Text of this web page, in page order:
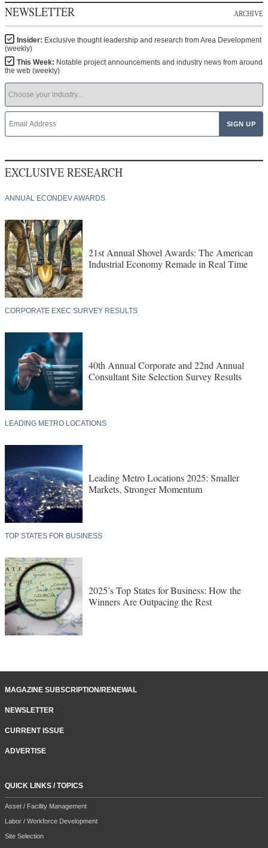
NEWSLETTER ARCHIVE
Insider: Exclusive thought leadership and research from Area Development
(weekly)
This Week: Notable project announcements and industry news from around
the web (weekly)
EXCLUSIVE RESEARCH
ANNUAL ECONDEV AWARDS
21st Annual Shovel Awards: The American
Industrial Economy Remade in Real Time
CORPORATE EXEC SURVEY RESULTS
40th Annual Corporate and 22nd Annual
Consultant Site Selection Survey Results
LEADING METRO LOCATIONS
Leading Metro Locations 2025: Smaller
Markets, Stronger Momentum
TOP STATES FOR BUSINESS
2025’s Top States for Business: How the
Winners Are Outpacing the Rest
MAGAZINE SUBSCRIPTION/RENEWAL
NEWSLETTER
CURRENT ISSUE
ADVERTISE
QUICK LINKS / TOPICS
Asset / Facility Management
Labor / Workforce Development
Site Selection